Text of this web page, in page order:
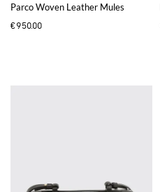
Parco Woven Leather Mules
€950.00